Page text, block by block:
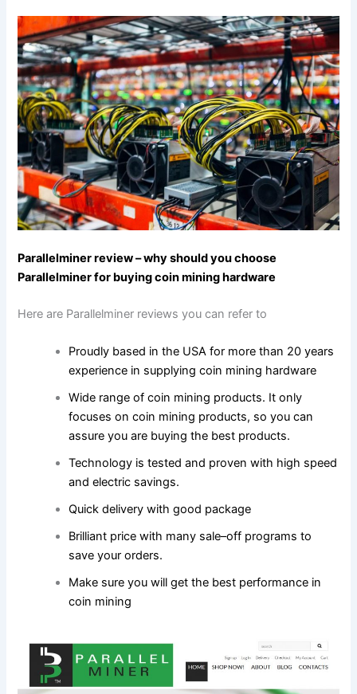
Parallelminer review – why should you choose
Parallelminer for buying coin mining hardware
Here are Parallelminer reviews you can refer to
Proudly based in the USA for more than 20 years
experience in supplying coin mining hardware
Wide range of coin mining products. It only
focuses on coin mining products, so you can
assure you are buying the best products.
Technology is tested and proven with high speed
and electric savings.
Quick delivery with good package
Brilliant price with many sale–off programs to
save your orders.
Make sure you will get the best performance in
coin mining